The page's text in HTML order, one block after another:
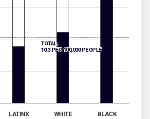
LATINX WHITE BLACK
TOTAL:
10.3 PER 100,000 PEOPLE